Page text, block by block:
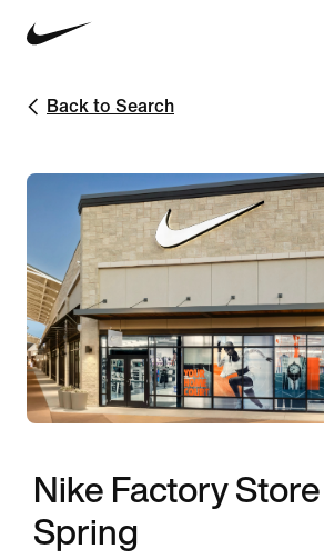
Back to Search
Nike Factory
Spring